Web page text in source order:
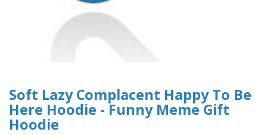
Soft Lazy Complacent Happy To Be
Here Hoodie - Funny Meme Gift
Hoodie